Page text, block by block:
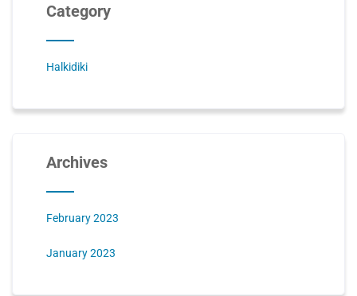
Category
Halkidiki
Archives
February 2023
January 2023